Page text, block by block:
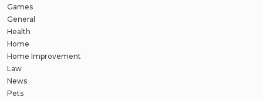
Games
General
Health
Home
Home Improvement
Law
News
Pets